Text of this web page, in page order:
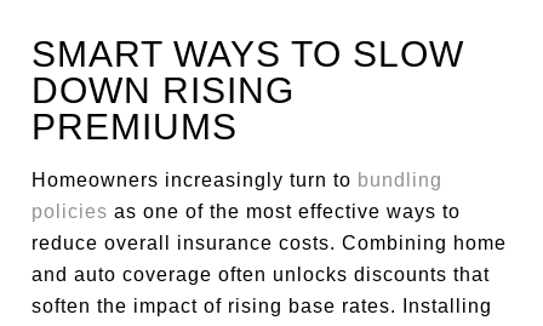
SMART WAYS TO SLOW
DOWN RISING
PREMIUMS
Homeowners increasingly turn to bundling
policies as one of the most effective ways to
reduce overall insurance costs. Combining home
and auto coverage often unlocks discounts that
soften the impact of rising base rates. Installing